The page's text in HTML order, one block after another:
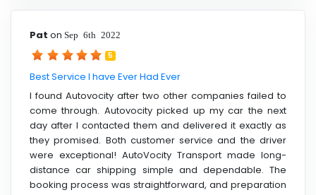
Pat on Sep 6th 2022
5
Best Service I have Ever Had Ever
I found Autovocity after two other companies failed to
come through. Autovocity picked up my car the next
day after I contacted them and delivered it exactly as
they promised. Both customer service and the driver
were exceptional! AutoVocity Transport made long-
distance car shipping simple and dependable. The
booking process was straightforward, and preparation